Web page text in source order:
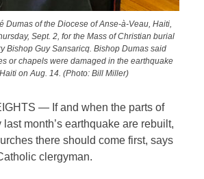
Dumas of the Diocese of Anse-à-Veau, Haiti,
Sept. 2, for the Mass of Christian burial
Bishop Guy Sansaricq. Bishop Dumas said
or chapels were damaged in the earthquake
on Aug. 14. (Photo: Bill Miller)
— If and when the parts of
month’s earthquake are rebuilt,
there should come first, says
clergyman.